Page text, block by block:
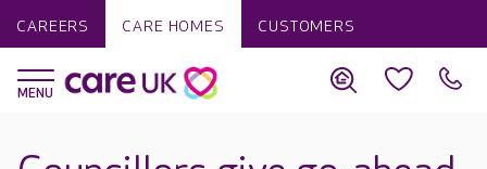
CAREERS CARE HOMES CUSTOMERS